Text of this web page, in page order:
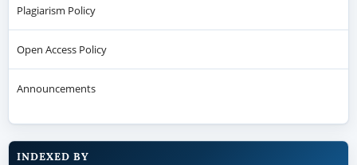
Plagiarism Policy
Open Access Policy
Announcements
INDEXED BY